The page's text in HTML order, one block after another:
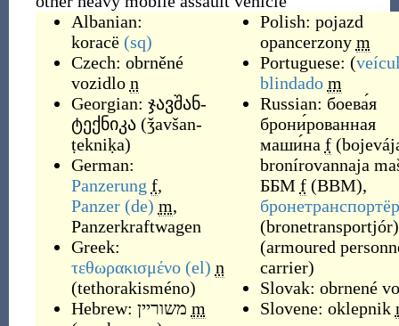
Albanian:
koracë (sq)
Czech: obrněné
vozidlo n
Georgian: ჯავშან-
ტექნიკა (ǯavšan-
ṭekniḳa)
German:
Panzerung f,
Panzer (de) m,
Panzerkraftwagen
Greek:
τεθωρακισμένο (el) n
(tethorakisméno)
Hebrew: משוריין m
Polish: pojazd
opancerzony m
Portuguese: (
blindado m
Russian: боева́я
брони́рованная
маши́на f (
bronírovannaja
ББМ f (BBM),
бронетранспортёр
(bronetransportjór)
(armoured
carrier)
Slovak: obrnené
Slovene: oklepnik